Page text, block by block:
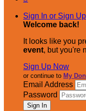
Sign In or Sign Up
Welcome back!
It looks like you
event, but you're
Sign Up Now
or continue to My
Email Address
Password